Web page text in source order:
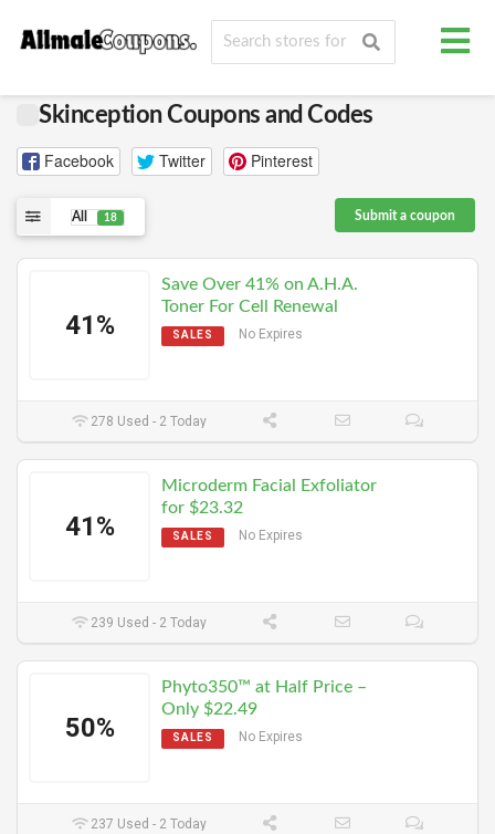
Skinception Coupons and Codes
Facebook Twitter Pinterest
All 18 Submit a coupon
41%
Save Over 41% on A.H.A.
Toner For Cell Renewal
SALES No Expires
278 Used - 2 Today
41%
Microderm Facial Exfoliator
for $23.32
SALES No Expires
239 Used - 2 Today
50%
Phyto350™ at Half Price –
Only $22.49
SALES No Expires
237 Used - 2 Today